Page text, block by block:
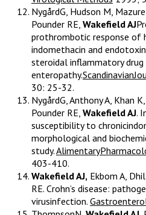
NygårdG, Hudson M,
Pounder RE, Wakefield AJ
prothrombotic response of
indomethacin and endotoxin
steroidal inflammatory drug
enteropathy.
30: 25-32.
NygårdG, Anthony A, Khan
Pounder RE, Wakefield AJ.
susceptibility to
morphological and
study.
403-410.
Wakefield AJ, Ekbom A,
RE. Crohn’s disease:
virusinfection.